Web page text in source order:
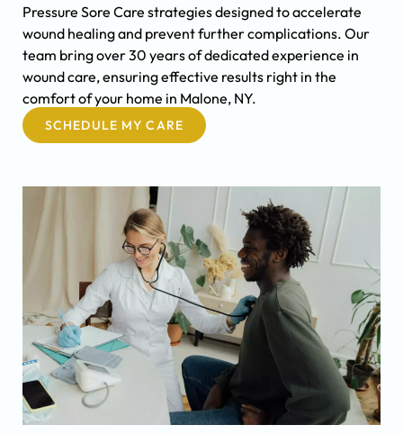
Pressure Sore Care strategies designed to accelerate
wound healing and prevent further complications. Our
team bring over 30 years of dedicated experience in
wound care, ensuring effective results right in the
comfort of your home in Malone, NY.
SCHEDULE MY CARE